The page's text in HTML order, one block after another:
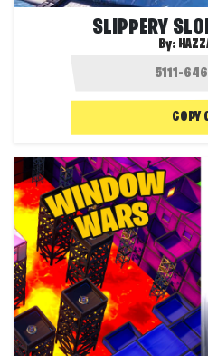
SLIPPERY
By:
COPY